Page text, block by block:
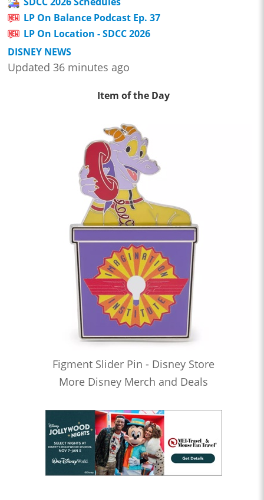
LP On Balance Podcast Ep. 37
LP On Location - SDCC 2026
DISNEY NEWS
Updated 36 minutes ago
Item of the Day
Figment Slider Pin - Disney Store
More Disney Merch and Deals